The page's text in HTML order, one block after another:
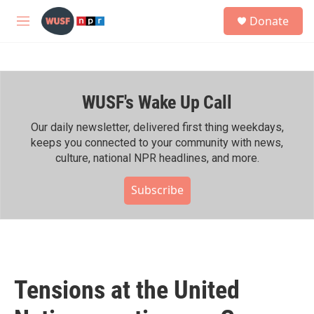
Skip to main content
M
h
Donate
WUSF's Wake Up Call
Our daily newsletter, delivered first thing weekdays,
keeps you connected to your community with news,
culture, national NPR headlines, and more.
Subscribe
Tensions at the United